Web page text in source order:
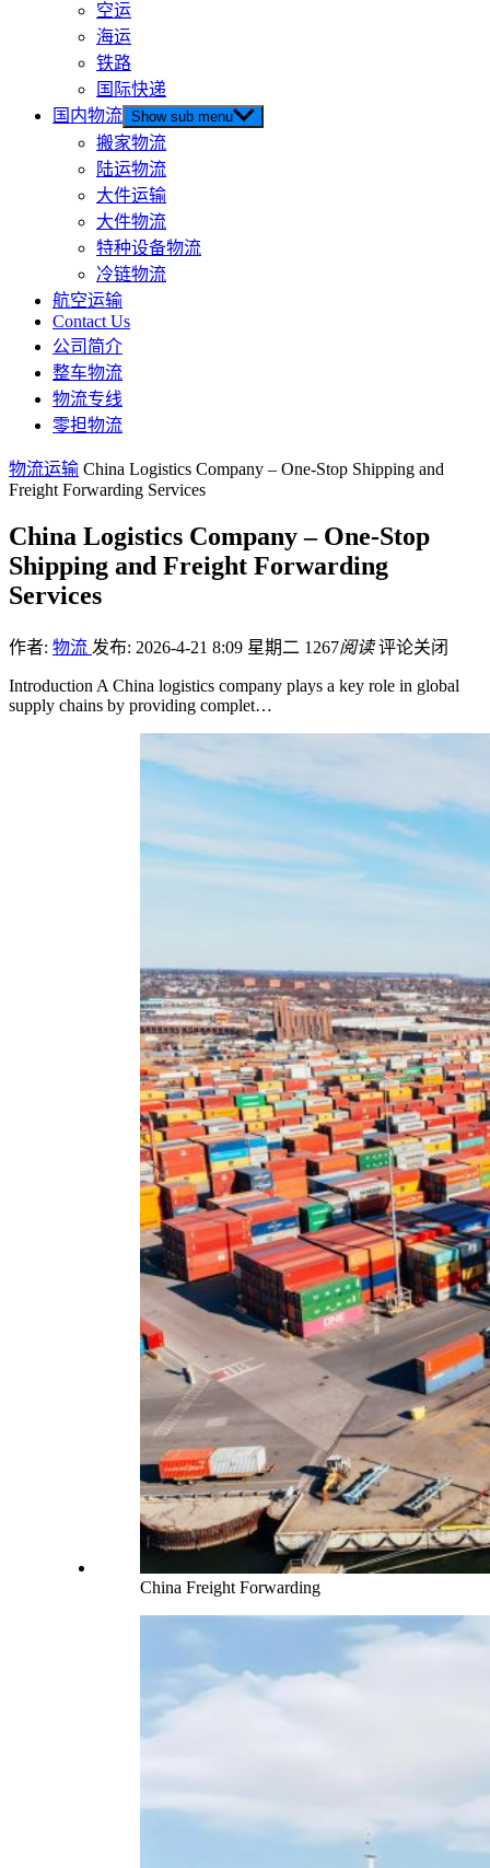
空运
海运
铁路
国际快递
国内物流 Show sub menu
搬家物流
陆运物流
大件运输
大件物流
特种设备物流
冷链物流
航空运输
Contact Us
公司简介
整车物流
物流专线
零担物流
物流运输 China Logistics Company – One-Stop Shipping and
Freight Forwarding Services
China Logistics Company – One-Stop
Shipping and Freight Forwarding
Services
作者: 物流 发布: 2026-4-21 8:09 星期二 1267阅读 评论关闭
Introduction A China logistics company plays a key role in global
supply chains by providing complet…
China Freight Forwarding